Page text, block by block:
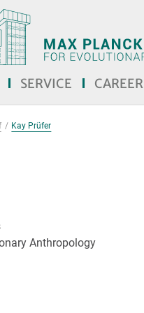
SERVICE CAREER
Kay Prüfer
Anthropology